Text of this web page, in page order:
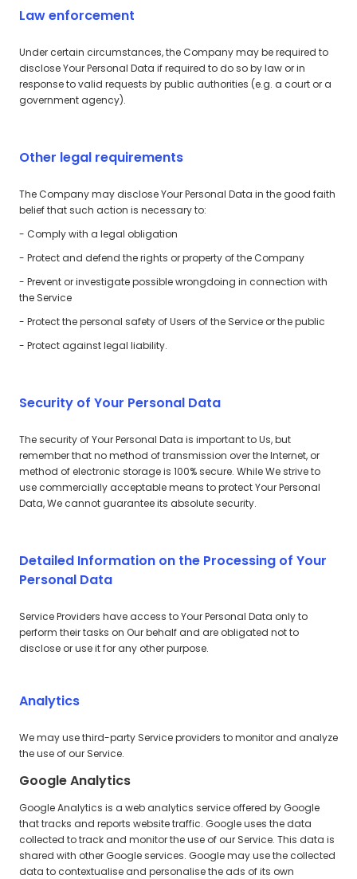
Law enforcement
Under certain circumstances, the Company may be required to
disclose Your Personal Data if required to do so by law or in
response to valid requests by public authorities (e.g. a court or a
government agency).
Other legal requirements
The Company may disclose Your Personal Data in the good faith
belief that such action is necessary to:
- Comply with a legal obligation
- Protect and defend the rights or property of the Company
- Prevent or investigate possible wrongdoing in connection with
the Service
- Protect the personal safety of Users of the Service or the public
- Protect against legal liability.
Security of Your Personal Data
The security of Your Personal Data is important to Us, but
remember that no method of transmission over the Internet, or
method of electronic storage is 100% secure. While We strive to
use commercially acceptable means to protect Your Personal
Data, We cannot guarantee its absolute security.
Detailed Information on the Processing of Your
Personal Data
Service Providers have access to Your Personal Data only to
perform their tasks on Our behalf and are obligated not to
disclose or use it for any other purpose.
Analytics
We may use third-party Service providers to monitor and analyze
the use of our Service.
Google Analytics
Google Analytics is a web analytics service offered by Google
that tracks and reports website traffic. Google uses the data
collected to track and monitor the use of our Service. This data is
shared with other Google services. Google may use the collected
data to contextualise and personalise the ads of its own